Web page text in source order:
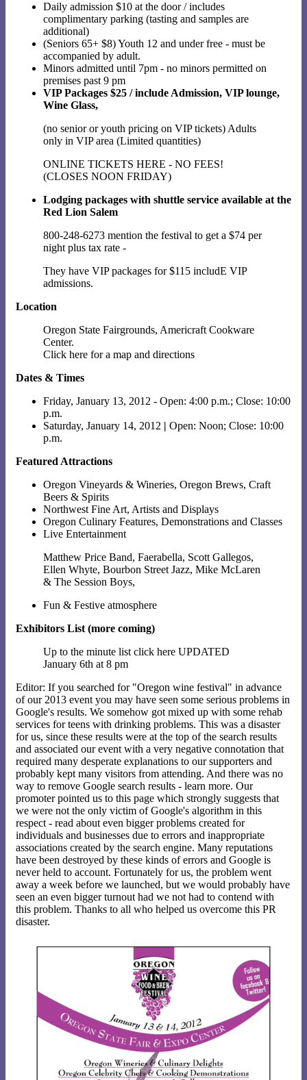
Daily admission $10 at the door / includes
complimentary parking (tasting and samples are
additional)
(Seniors 65+ $8) Youth 12 and under free - must be
accompanied by adult.
Minors admitted until 7pm - no minors permitted on
premises past 9 pm
VIP Packages $25 / include Admission, VIP lounge,
Wine Glass,
(no senior or youth pricing on VIP tickets) Adults
only in VIP area (Limited quantities)
ONLINE TICKETS HERE - NO FEES!
(CLOSES NOON FRIDAY)
Lodging packages with shuttle service available at the
Red Lion Salem
800-248-6273 mention the festival to get a $74 per
night plus tax rate -
They have VIP packages for $115 includE VIP
admissions.
Location
Oregon State Fairgrounds, Americraft Cookware
Center.
Click here for a map and directions
Dates & Times
Friday, January 13, 2012 - Open: 4:00 p.m.; Close: 10:00
p.m.
Saturday, January 14, 2012 | Open: Noon; Close: 10:00
p.m.
Featured Attractions
Oregon Vineyards & Wineries, Oregon Brews, Craft
Beers & Spirits
Northwest Fine Art, Artists and Displays
Oregon Culinary Features, Demonstrations and Classes
Live Entertainment
Matthew Price Band, Faerabella, Scott Gallegos,
Ellen Whyte, Bourbon Street Jazz, Mike McLaren
& The Session Boys,
Fun & Festive atmosphere
Exhibitors List (more coming)
Up to the minute list click here UPDATED
January 6th at 8 pm
Editor: If you searched for "Oregon wine festival" in advance
of our 2013 event you may have seen some serious problems in
Google's results. We somehow got mixed up with some rehab
services for teens with drinking problems. This was a disaster
for us, since these results were at the top of the search results
and associated our event with a very negative connotation that
required many desperate explanations to our supporters and
probably kept many visitors from attending. And there was no
way to remove Google search results - learn more. Our
promoter pointed us to this page which strongly suggests that
we were not the only victim of Google's algorithm in this
respect - read about even bigger problems created for
individuals and businesses due to errors and inappropriate
associations created by the search engine. Many reputations
have been destroyed by these kinds of errors and Google is
never held to account. Fortunately for us, the problem went
away a week before we launched, but we would probably have
seen an even bigger turnout had we not had to contend with
this problem. Thanks to all who helped us overcome this PR
disaster.